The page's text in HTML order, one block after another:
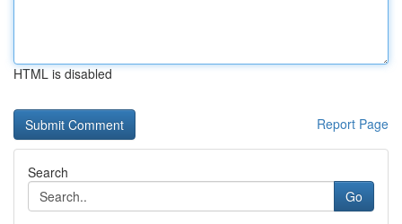
HTML is disabled
Report Page
Search
Go